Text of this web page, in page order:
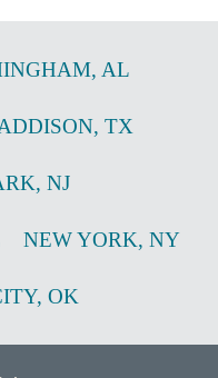
, AL
, TX
, NJ
NEW YORK, NY
, OK